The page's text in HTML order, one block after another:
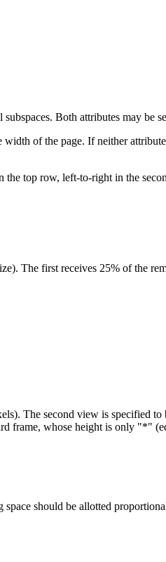
Both attributes may be
of the page. If neither
the top row, left-to-right in the
The first receives 25% of the
The second view is specified
frame, whose height is only "*"
space should be allotted